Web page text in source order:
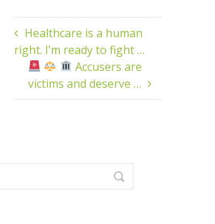
Healthcare is a human
right. I’m ready to fight …
Accusers are
victims and deserve …